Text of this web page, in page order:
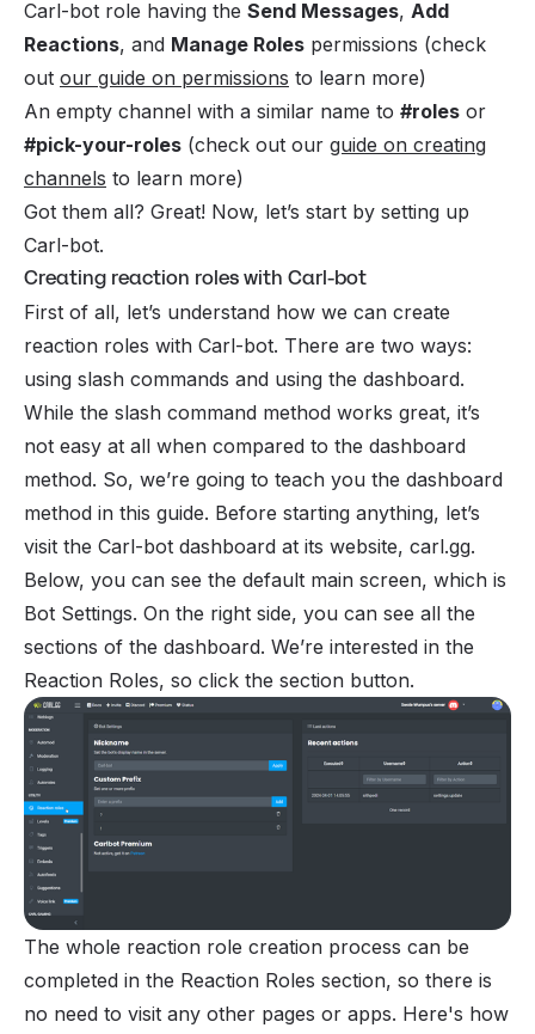
Carl-bot role having the Send Messages, Add
Reactions, and Manage Roles permissions (check
out our guide on permissions to learn more)
An empty channel with a similar name to #roles or
#pick-your-roles (check out our guide on creating
channels to learn more)
Got them all? Great! Now, let’s start by setting up
Carl-bot.
Creating reaction roles with Carl-bot
First of all, let’s understand how we can create
reaction roles with Carl-bot. There are two ways:
using slash commands and using the dashboard.
While the slash command method works great, it’s
not easy at all when compared to the dashboard
method. So, we’re going to teach you the dashboard
method in this guide. Before starting anything, let’s
visit the Carl-bot dashboard at its website, carl.gg.
Below, you can see the default main screen, which is
Bot Settings. On the right side, you can see all the
sections of the dashboard. We’re interested in the
Reaction Roles, so click the section button.
The whole reaction role creation process can be
completed in the Reaction Roles section, so there is
no need to visit any other pages or apps. Here's how